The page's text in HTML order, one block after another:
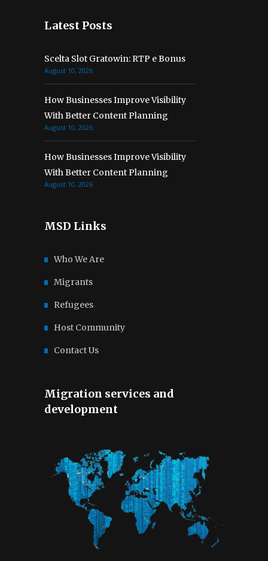
Latest Posts
Scelta Slot Gratowin: RTP e Bonus
August 10, 2026
How Businesses Improve Visibility
With Better Content Planning
August 10, 2026
How Businesses Improve Visibility
With Better Content Planning
August 10, 2026
MSD Links
Who We Are
Migrants
Refugees
Host Community
Contact Us
Migration services and
development